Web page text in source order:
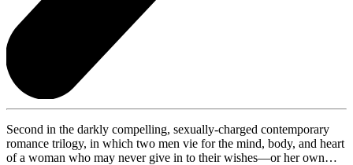
Second in the darkly compelling, sexually-charged contemporary
romance trilogy, in which two men vie for the mind, body, and heart
of a woman who may never give in to their wishes—or her own…